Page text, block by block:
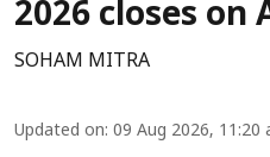
2026 closes on
SOHAM MITRA
Updated on: 09 Aug 2026, 11:20